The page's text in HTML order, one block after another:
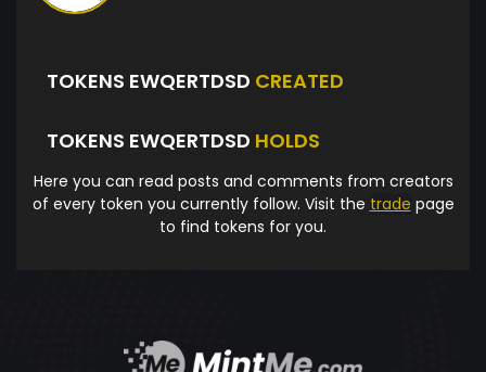
TOKENS EWQERTDSD CREATED
TOKENS EWQERTDSD HOLDS
Here you can read posts and comments from creators
of every token you currently follow. Visit the trade page
to find tokens for you.